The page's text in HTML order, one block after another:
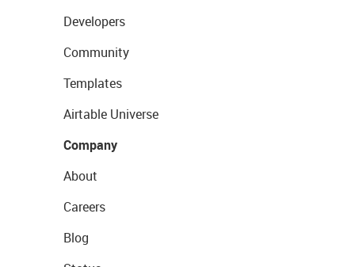
Developers
Community
Templates
Airtable Universe
Company
About
Careers
Blog